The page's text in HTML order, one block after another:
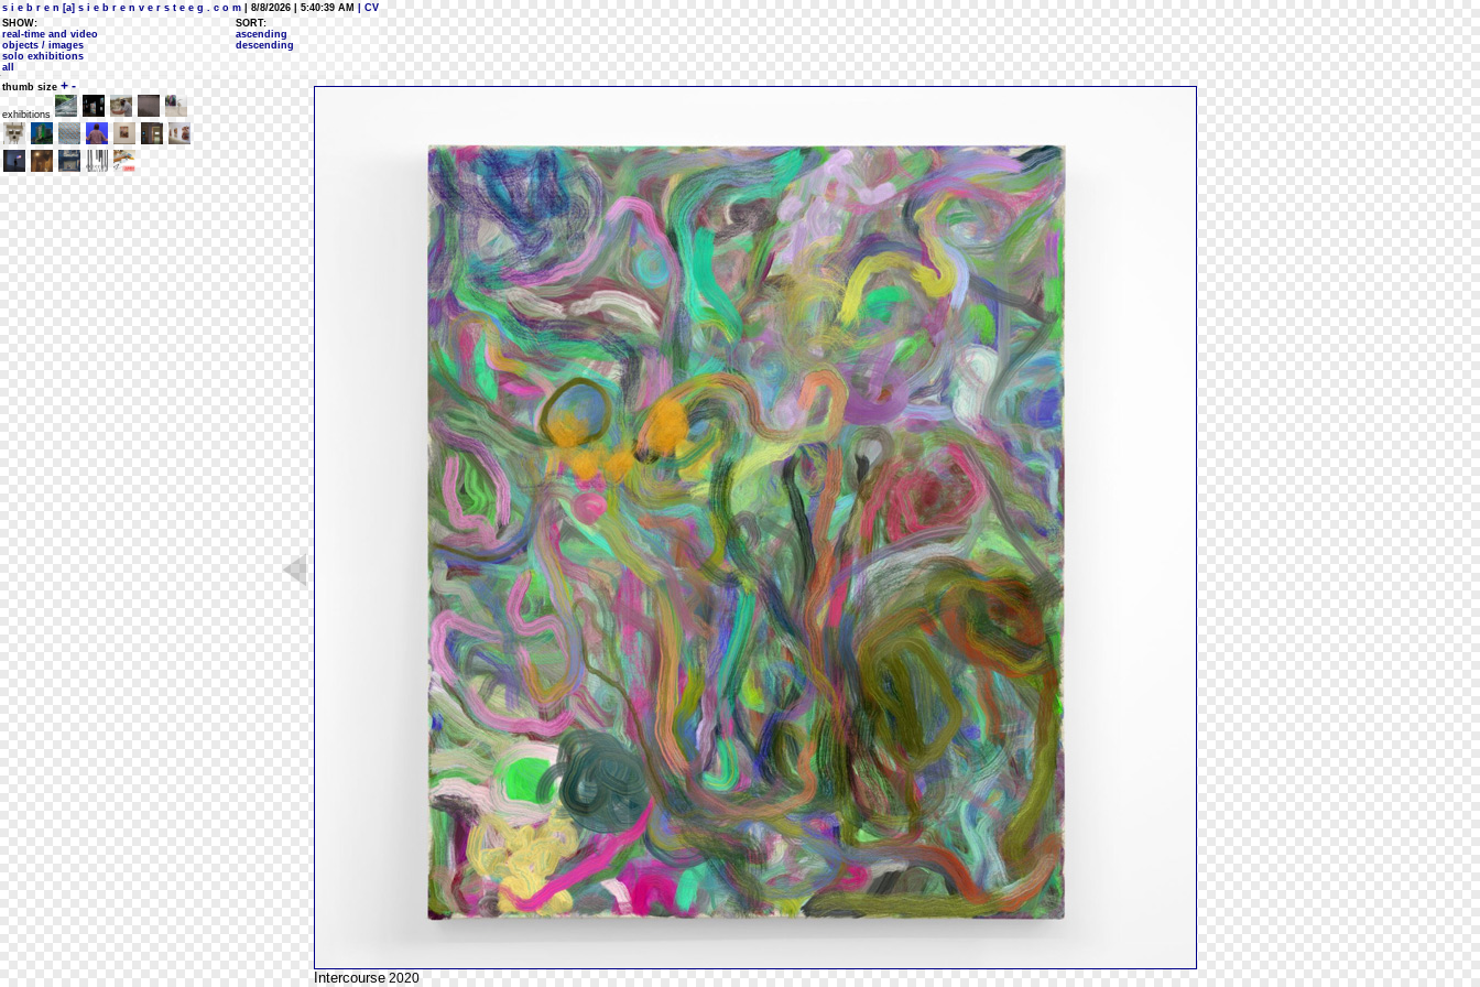
s i e b r e n [a] s i e b r e n v e r s t e e g . c o m | 8/8/2026 | 5:40:39 AM
| CV
SHOW:
real-time and video
objects / images
solo exhibitions
all
SORT:
ascending
descending
thumb size + -
exhibitions
Intercourse 2020